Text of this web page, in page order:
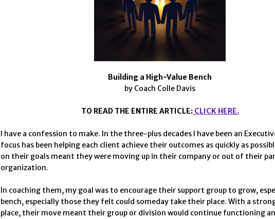
Building a High-Value Bench
by Coach Colle Davis
TO READ THE ENTIRE ARTICLE: CLICK HERE.
I have a confession to make. In the three-plus decades I have been an
focus has been helping each client achieve their outcomes as quickly as
on their goals meant they were moving up in their company or out of their
organization.
In coaching them, my goal was to encourage their support group to grow,
bench, especially those they felt could someday take their place. With a
place, their move meant their group or division would continue functioning